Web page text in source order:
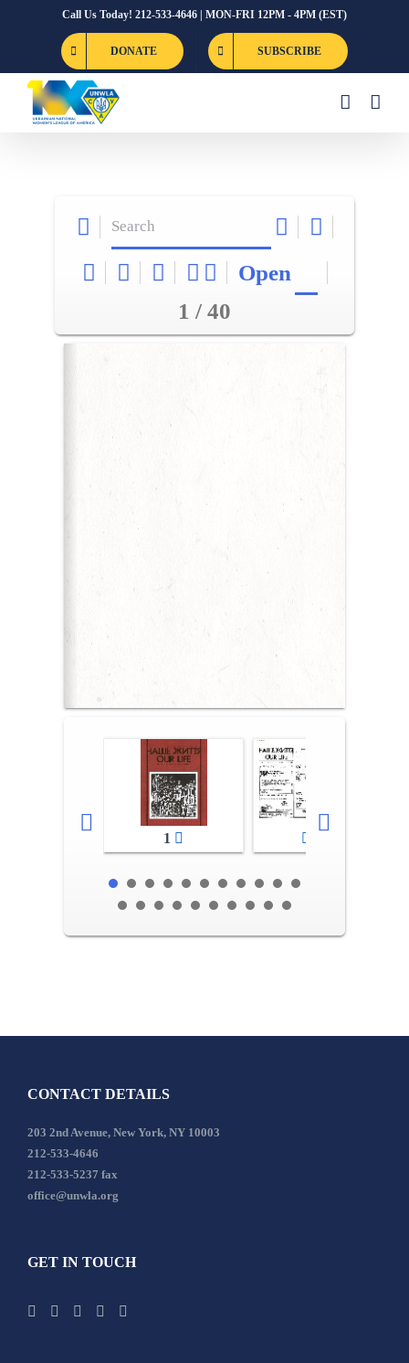
Call Us Today! 212-533-4646 | MON-FRI 12PM - 4PM (EST)
DONATE SUBSCRIBE
Open
1 / 40
1
CONTACT DETAILS
203 2nd Avenue, New York, NY 10003
212-533-4646
212-533-5237 fax
office@unwla.org
GET IN TOUCH